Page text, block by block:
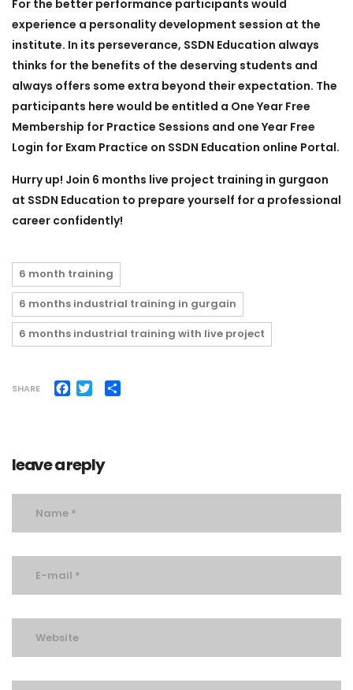
For the better performance participants would
experience a personality development session at the
institute. In its perseverance, SSDN Education always
thinks for the benefits of the deserving students and
always offers some extra beyond their expectation. The
participants here would be entitled a One Year Free
Membership for Practice Sessions and one Year Free
Login for Exam Practice on SSDN Education online Portal.
Hurry up! Join 6 months live project training in gurgaon
at SSDN Education to prepare yourself for a professional
career confidently!
6 month training
6 months industrial training in gurgain
6 months industrial training with live project
SHARE Facebook
Twitter
leave a reply